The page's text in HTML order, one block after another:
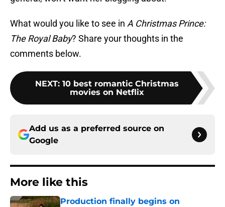
What would you like to see in A Christmas Prince:
The Royal Baby? Share your thoughts in the
comments below.
NEXT: 10 best romantic Christmas
movies on Netflix
Add us as a preferred source on
Google
More like this
Production finally begins on